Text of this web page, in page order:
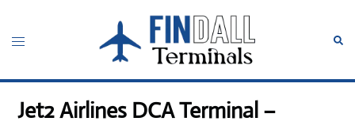
content
Toggle
Jet2 Airlines DCA Terminal –